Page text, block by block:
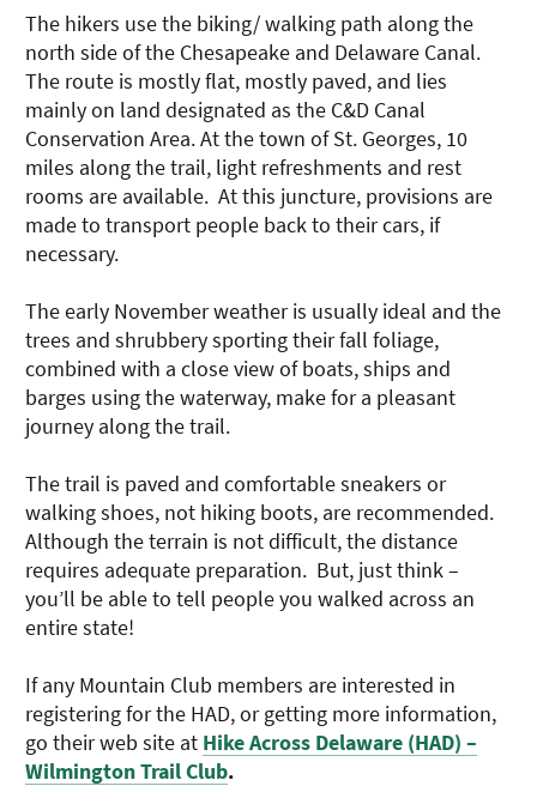
The hikers use the biking/ walking path along the
north side of the Chesapeake and Delaware Canal.
The route is mostly flat, mostly paved, and lies
mainly on land designated as the C&D Canal
Conservation Area. At the town of St. Georges, 10
miles along the trail, light refreshments and rest
rooms are available. At this juncture, provisions are
made to transport people back to their cars, if
necessary.
The early November weather is usually ideal and the
trees and shrubbery sporting their fall foliage,
combined with a close view of boats, ships and
barges using the waterway, make for a pleasant
journey along the trail.
The trail is paved and comfortable sneakers or
walking shoes, not hiking boots, are recommended.
Although the terrain is not difficult, the distance
requires adequate preparation. But, just think –
you’ll be able to tell people you walked across an
entire state!
If any Mountain Club members are interested in
registering for the HAD, or getting more information,
go their web site at Hike Across Delaware (HAD) –
Wilmington Trail Club.